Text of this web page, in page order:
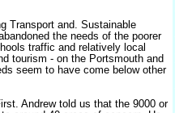
Transport and. Sustainable
the needs of the poorer
traffic and relatively local
tourism - on the Portsmouth and
seem to have come below other
Andrew told us that the 9000 or